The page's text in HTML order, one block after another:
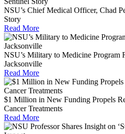
NSU’s Chief Medical Officer, Chad
Story
Read More
NSU’s Military to Medicine Program
Jacksonville
Read More
$1 Million in New Funding Propels
Cancer Treatments
Read More